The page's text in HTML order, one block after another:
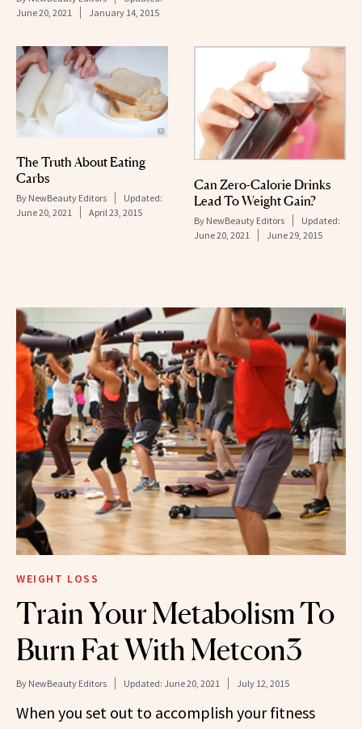
June 20, 2021
January 14, 2015
The Truth About Eating
Carbs
By NewBeauty Editors
Updated:
June 20, 2021
April 23, 2015
Can Zero-Calorie Drinks
Lead To Weight Gain?
By NewBeauty Editors
Updated:
June 20, 2021
June 29, 2015
WEIGHT LOSS
Train Your Metabolism To
Burn Fat With Metcon3
By NewBeauty Editors Updated: June 20, 2021 July 12, 2015
When you set out to accomplish your fitness